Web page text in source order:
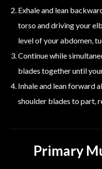
Exhale and lean
torso and driving your
level of your abdomen,
Continue while
blades together until
Inhale and lean forward
shoulder blades to part,
Primary